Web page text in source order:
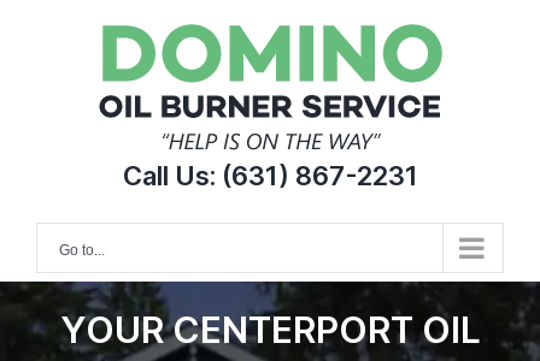
Call Us: (631) 867-2231
Go to...
YOUR CENTERPORT OIL